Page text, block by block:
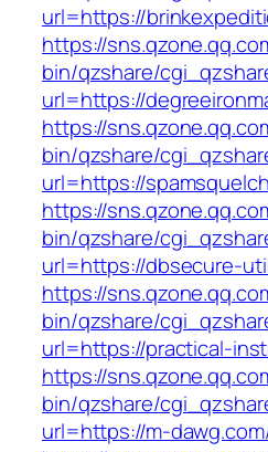
url=https://
https://
bin/qzshare/
url=https://
https://
bin/qzshare/
url=https://
https://
bin/qzshare/
url=https://dbsecure-
https://
bin/qzshare/
url=https://practical-
https://
bin/qzshare/
url=https://m-